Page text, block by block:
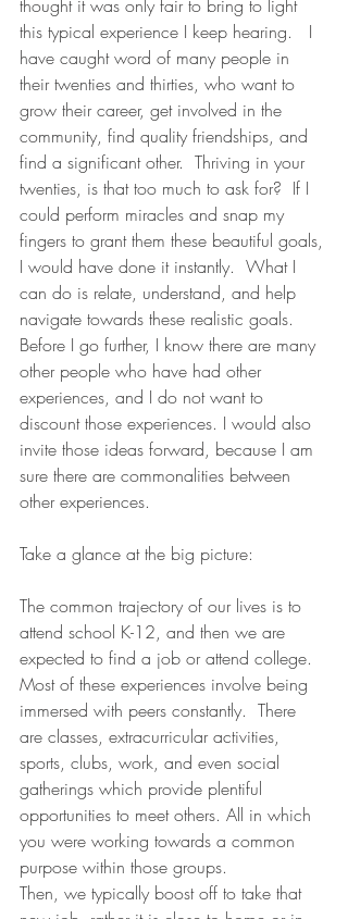
thought it was only fair to bring to light
this typical experience I keep hearing.   I
have caught word of many people in
their twenties and thirties, who want to
grow their career, get involved in the
community, find quality friendships, and
find a significant other.  Thriving in your
twenties, is that too much to ask for?  If I
could perform miracles and snap my
fingers to grant them these beautiful goals,
I would have done it instantly.  What I
can do is relate, understand, and help
navigate towards these realistic goals.
Before I go further, I know there are many
other people who have had other
experiences, and I do not want to
discount those experiences. I would also
invite those ideas forward, because I am
sure there are commonalities between
other experiences.
Take a glance at the big picture:
The common trajectory of our lives is to
attend school K-12, and then we are
expected to find a job or attend college.
Most of these experiences involve being
immersed with peers constantly.  There
are classes, extracurricular activities,
sports, clubs, work, and even social
gatherings which provide plentiful
opportunities to meet others. All in which
you were working towards a common
purpose within those groups.
Then, we typically boost off to take that